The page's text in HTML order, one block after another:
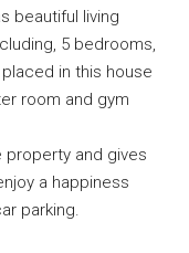
beautiful living
5 bedrooms,
in this house
room and gym
and gives
a happiness
parking.